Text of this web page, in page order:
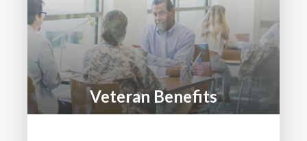
Veteran Benefits